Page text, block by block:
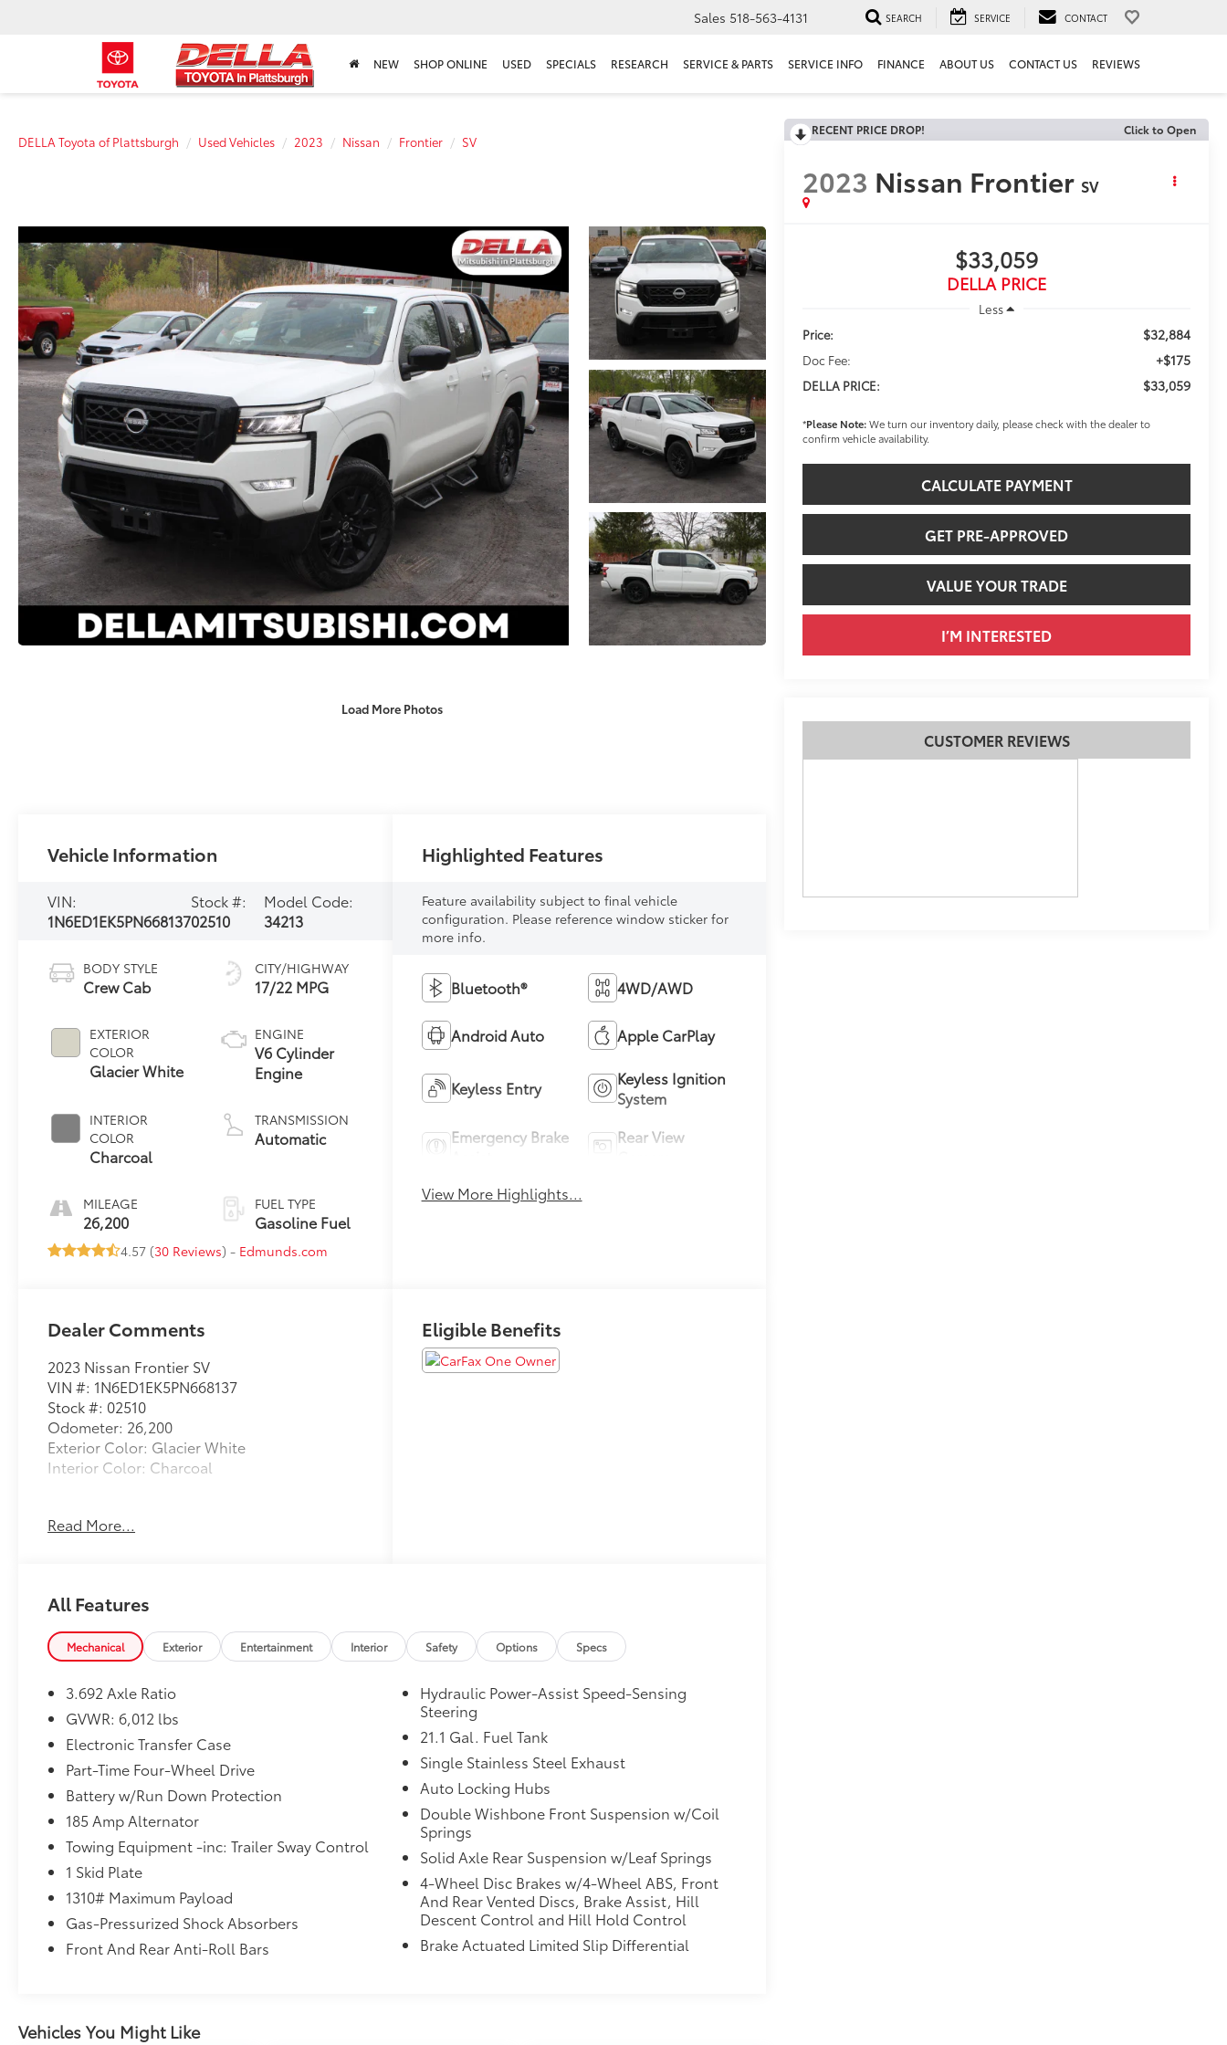
Sales 518-563-4131 SEARCH SERVICE CONTACT
NEW SHOP ONLINE USED SPECIALS RESEARCH SERVICE & PARTS SERVICE INFO FINANCE ABOUT US CONTACT US REVIEWS
DELLA Toyota of Plattsburgh Used Vehicles 2023 Nissan Frontier SV
Load More Photos
RECENT PRICE DROP! Click to Open
2023 Nissan Frontier SV
$33,059
DELLA PRICE
Less
Price:
$32,884
Doc Fee: +$175
DELLA PRICE: $33,059
*Please Note:We turn our inventory daily, please check with the dealer to
confirm vehicle availability.
CALCULATE PAYMENT
GET PRE-APPROVED
VALUE YOUR TRADE
I’M INTERESTED
CUSTOMER REVIEWS
Vehicle Information
VIN:
1N6ED1EK5PN668137
Stock #:
02510
Model Code:
34213
BODY STYLE
Crew Cab
EXTERIOR
COLOR
Glacier White
INTERIOR
COLOR
Charcoal
MILEAGE
26,200
CITY/HIGHWAY
17/22 MPG
ENGINE
V6 Cylinder
Engine
TRANSMISSION
Automatic
FUEL TYPE
Gasoline Fuel
4.57 (30 Reviews) - Edmunds.com
Highlighted Features
Feature availability subject to final vehicle
configuration. Please reference window sticker for
more info.
Bluetooth® 4WD/AWD
Android Auto Apple CarPlay
Keyless Entry
Keyless Ignition
System
Emergency Brake
Rear View
View More Highlights...
Dealer Comments
2023 Nissan Frontier SV
VIN #: 1N6ED1EK5PN668137
Stock #: 02510
Odometer: 26,200
Exterior Color: Glacier White
Interior Color: Charcoal
Black Exterior Badging
Black Outside Mirrors
Front LED Fog Lights
LED Daytime Running Lights
LED Headlamps
Lower Fascia and Grille
Technology Package ($990 value)
Blind Spot Warning (BSW)
High Beam Assist (HBA)
Intelligent Cruise Control (ICC)
Lane Departure Warning (LDW)
Rear Automatic Braking (RAB)
Rear Cross Traffic Alert (RCTA)
Rear Sonar System
4-Piece Splash Guards ($245 value)
Carpeted Floor Mats ($185 value)
Drop-In Bedliner ($660 value)
Read More...
Eligible Benefits
All Features
Mechanical Exterior Entertainment Interior Safety Options Specs
3.692 Axle Ratio
GVWR: 6,012 lbs
Electronic Transfer Case
Part-Time Four-Wheel Drive
Battery w/Run Down Protection
185 Amp Alternator
Towing Equipment -inc: Trailer Sway Control
1 Skid Plate
1310# Maximum Payload
Gas-Pressurized Shock Absorbers
Front And Rear Anti-Roll Bars
Hydraulic Power-Assist Speed-Sensing
Steering
21.1 Gal. Fuel Tank
Single Stainless Steel Exhaust
Auto Locking Hubs
Double Wishbone Front Suspension w/Coil
Springs
Solid Axle Rear Suspension w/Leaf Springs
4-Wheel Disc Brakes w/4-Wheel ABS, Front
And Rear Vented Discs, Brake Assist, Hill
Descent Control and Hill Hold Control
Brake Actuated Limited Slip Differential
Vehicles You Might Like